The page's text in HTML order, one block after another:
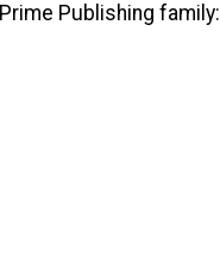
Publishing family: